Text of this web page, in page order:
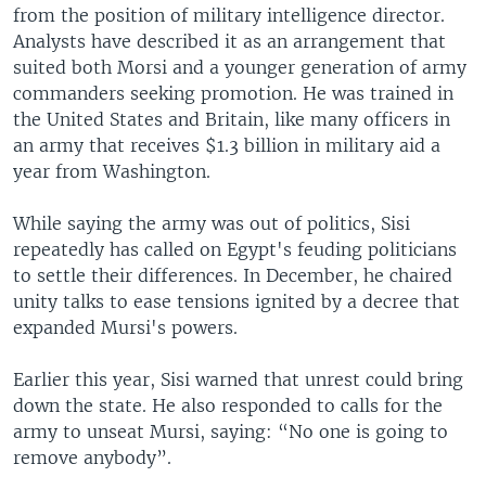
from the position of military intelligence director.
Analysts have described it as an arrangement that
suited both Morsi and a younger generation of army
commanders seeking promotion. He was trained in
the United States and Britain, like many officers in
an army that receives $1.3 billion in military aid a
year from Washington.
While saying the army was out of politics, Sisi
repeatedly has called on Egypt's feuding politicians
to settle their differences. In December, he chaired
unity talks to ease tensions ignited by a decree that
expanded Mursi's powers.
Earlier this year, Sisi warned that unrest could bring
down the state. He also responded to calls for the
army to unseat Mursi, saying: “No one is going to
remove anybody”.